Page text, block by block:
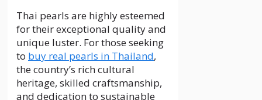
Thai pearls are highly esteemed
for their exceptional quality and
unique luster. For those seeking
to buy real pearls in Thailand,
the country’s rich cultural
heritage, skilled craftsmanship,
and dedication to sustainable